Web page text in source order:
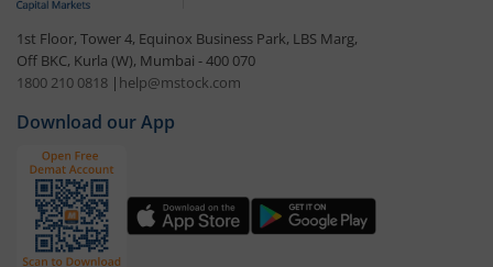
1st Floor, Tower 4, Equinox Business Park, LBS Marg,
Off BKC, Kurla (W), Mumbai - 400 070
1800 210 0818 | help@mstock.com
Download our App